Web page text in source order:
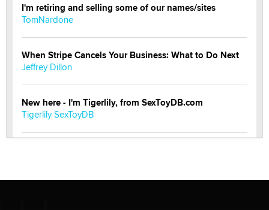
I'm retiring and selling some of our names/sites
TomNardone
When Stripe Cancels Your Business: What to Do Next
Jeffrey Dillon
New here - I'm Tigerlily, from SexToyDB.com
Tigerlily SexToyDB